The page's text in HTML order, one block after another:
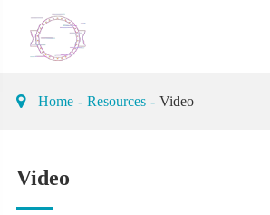
Home Resources Video
Video